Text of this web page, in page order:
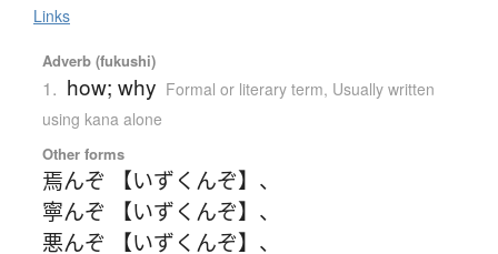
Links
Adverb (fukushi)
1. how; why Formal or literary term, Usually written
using kana alone
Other forms
焉んぞ 【いずくんぞ】 、
寧んぞ 【いずくんぞ】 、
悪んぞ 【いずくんぞ】 、